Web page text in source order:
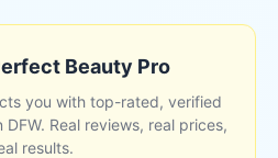
Beauty Pro
you with top-rated, verified
Real reviews, real prices,
results.